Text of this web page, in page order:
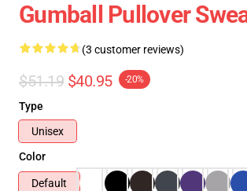
Gumball Pullover
(3 customer reviews)
$51.19 $40.95 -20%
Type
Unisex
Color
Default